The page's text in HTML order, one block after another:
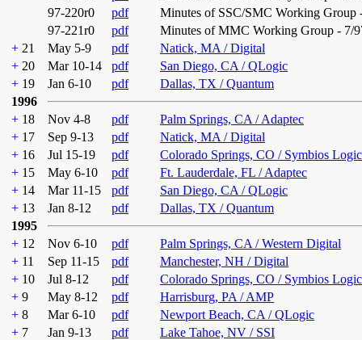
97-220r0
pdf
Minutes of SSC/SMC Working Group
97-221r0
pdf
Minutes of MMC Working Group - 7/
+ 21 May 5-9 pdf
Natick, MA / Digital
+ 20 Mar 10-14 pdf
San Diego, CA / QLogic
+ 19 Jan 6-10 pdf
Dallas, TX / Quantum
1996
+ 18 Nov 4-8 pdf
Palm Springs, CA / Adaptec
+ 17 Sep 9-13 pdf
Natick, MA / Digital
+ 16 Jul 15-19 pdf
Colorado Springs, CO / Symbios Logic
+ 15 May 6-10 pdf
Ft. Lauderdale, FL / Adaptec
+ 14 Mar 11-15 pdf
San Diego, CA / QLogic
+ 13 Jan 8-12 pdf
Dallas, TX / Quantum
1995
+ 12 Nov 6-10 pdf
Palm Springs, CA / Western Digital
+ 11 Sep 11-15 pdf
Manchester, NH / Digital
+ 10 Jul 8-12 pdf
Colorado Springs, CO / Symbios Logic
+ 9 May 8-12 pdf
Harrisburg, PA / AMP
+ 8 Mar 6-10 pdf
Newport Beach, CA / QLogic
+ 7 Jan 9-13 pdf
Lake Tahoe, NV / SSI